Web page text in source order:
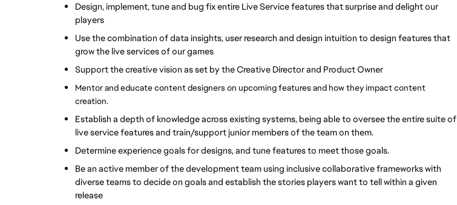
Design, implement, tune and bug fix entire Live Service features that surprise and delight our
players
Use the combination of data insights, user research and design intuition to design features that
grow the live services of our games
Support the creative vision as set by the Creative Director and Product Owner
Mentor and educate content designers on upcoming features and how they impact content
creation.
Establish a depth of knowledge across existing systems, being able to oversee the entire suite of
live service features and train/support junior members of the team on them.
Determine experience goals for designs, and tune features to meet those goals.
Be an active member of the development team using inclusive collaborative frameworks with
diverse teams to decide on goals and establish the stories players want to tell within a given
release